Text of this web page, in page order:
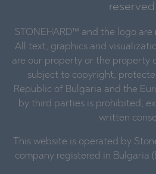
reserved.
STONEHARD™ and the logo
All text, graphics and
are our property or the property
subject to copyright,
Republic of Bulgaria and the
by third parties is prohibited,
written
This website is operated by
company registered in Bulgaria